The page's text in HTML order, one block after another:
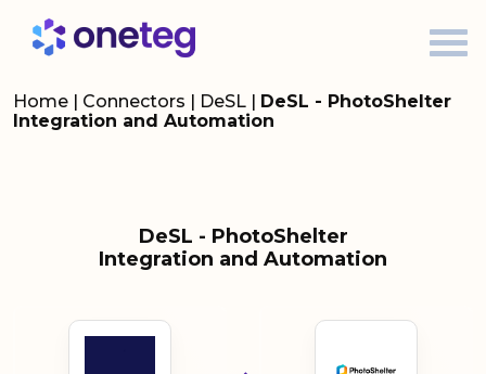
Home | Connectors | DeSL | DeSL - PhotoShelter
Integration and Automation
DeSL - PhotoShelter
Integration and Automation